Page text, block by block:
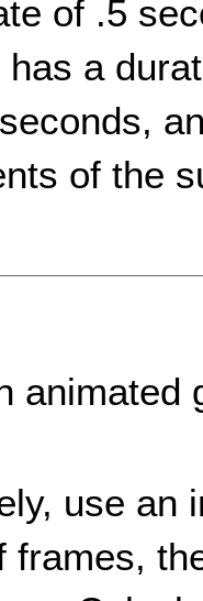
of .5
has a
of the
animated
use an
frames,